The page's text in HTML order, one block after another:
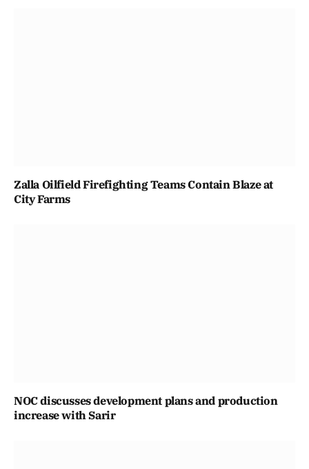
Zalla Oilfield Firefighting Teams Contain Blaze at
City Farms
NOC discusses development plans and production
increase with Sarir